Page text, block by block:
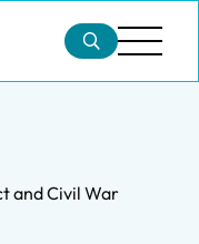
and Civil War